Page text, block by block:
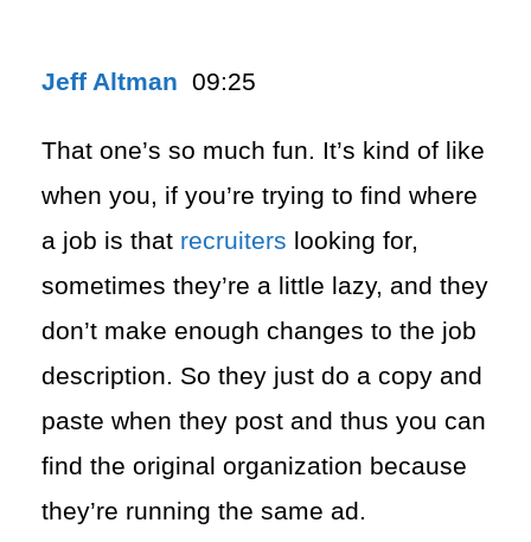
Jeff Altman 09:25
That one’s so much fun. It’s kind of like
when you, if you’re trying to find where
a job is that recruiters looking for,
sometimes they’re a little lazy, and they
don’t make enough changes to the job
description. So they just do a copy and
paste when they post and thus you can
find the original organization because
they’re running the same ad.